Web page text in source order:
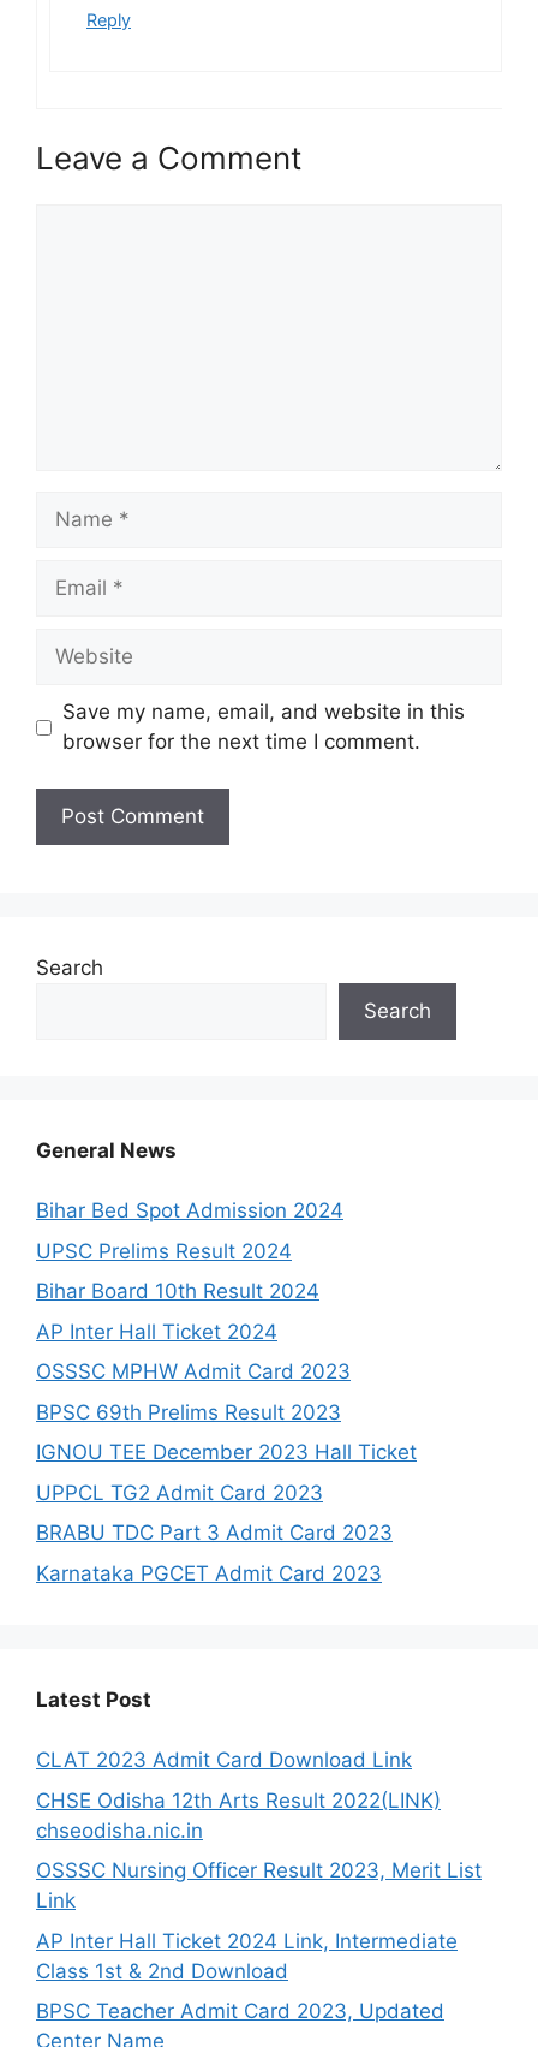
Reply
Leave a Comment
Name
Email
Website
Save my name, email, and website in this
browser for the next time I comment.
Search
Search
General News
Bihar Bed Spot Admission 2024
UPSC Prelims Result 2024
Bihar Board 10th Result 2024
AP Inter Hall Ticket 2024
OSSSC MPHW Admit Card 2023
BPSC 69th Prelims Result 2023
IGNOU TEE December 2023 Hall Ticket
UPPCL TG2 Admit Card 2023
BRABU TDC Part 3 Admit Card 2023
Karnataka PGCET Admit Card 2023
Latest Post
CLAT 2023 Admit Card Download Link
CHSE Odisha 12th Arts Result 2022(LINK)
chseodisha.nic.in
OSSSC Nursing Officer Result 2023, Merit List
Link
AP Inter Hall Ticket 2024 Link, Intermediate
Class 1st & 2nd Download
BPSC Teacher Admit Card 2023, Updated
Center Name